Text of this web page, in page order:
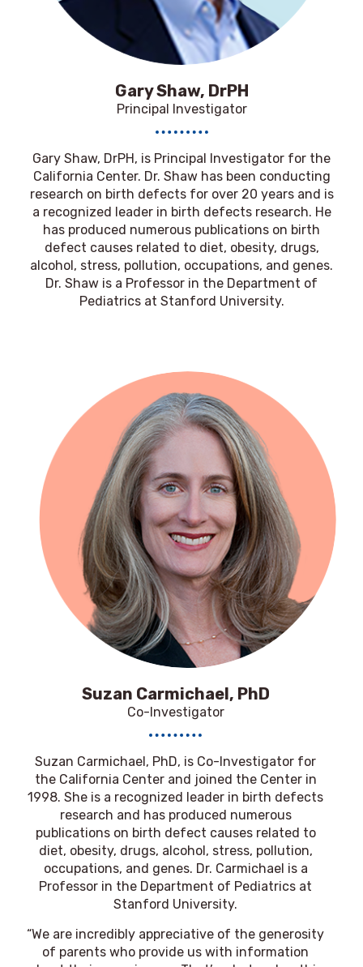
Gary Shaw, DrPH
Principal Investigator
Gary Shaw, DrPH, is Principal Investigator for the
California Center. Dr. Shaw has been conducting
research on birth defects for over 20 years and is
a recognized leader in birth defects research. He
has produced numerous publications on birth
defect causes related to diet, obesity, drugs,
alcohol, stress, pollution, occupations, and genes.
Dr. Shaw is a Professor in the Department of
Pediatrics at Stanford University.
Suzan Carmichael, PhD
Co-Investigator
Suzan Carmichael, PhD, is Co-Investigator for
the California Center and joined the Center in
1998. She is a recognized leader in birth defects
research and has produced numerous
publications on birth defect causes related to
diet, obesity, drugs, alcohol, stress, pollution,
occupations, and genes. Dr. Carmichael is a
Professor in the Department of Pediatrics at
Stanford University.
“We are incredibly appreciative of the generosity
of parents who provide us with information